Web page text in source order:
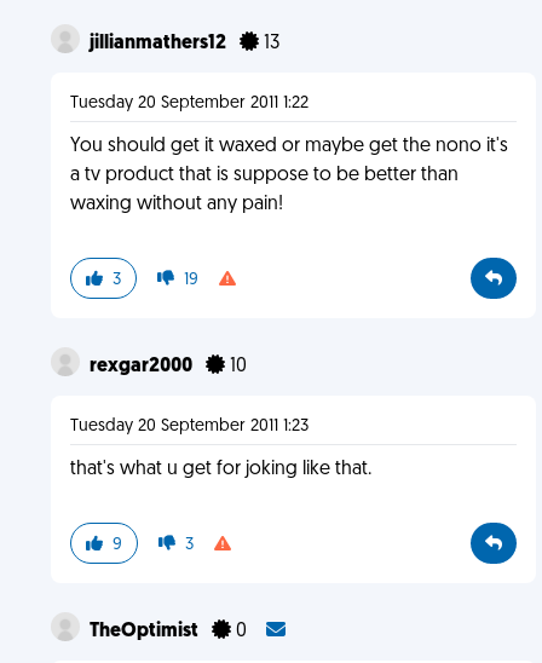
jillianmathers12 13
Tuesday 20 September 2011 1:22
You should get it waxed or maybe get the nono it's
a tv product that is suppose to be better than
waxing without any pain!
3 19
rexgar2000 10
Tuesday 20 September 2011 1:23
that's what u get for joking like that.
9 3
TheOptimist 0